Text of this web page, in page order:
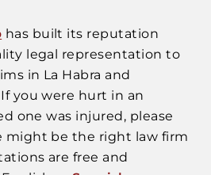
has built its reputation
legal representation to
in La Habra and
you were hurt in an
one was injured, please
might be the right law firm
are free and